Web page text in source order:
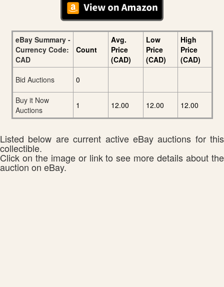
eBay Summary -
Currency Code:
CAD
Count
Avg.
Price
(CAD)
Low
Price
(CAD)
High
Price
(CAD)
Bid Auctions
0
Buy it Now
Auctions
1 12.00 12.00 12.00
Listed below are current active eBay auctions for this
collectible.
Click on the image or link to see more details about the
auction on eBay.